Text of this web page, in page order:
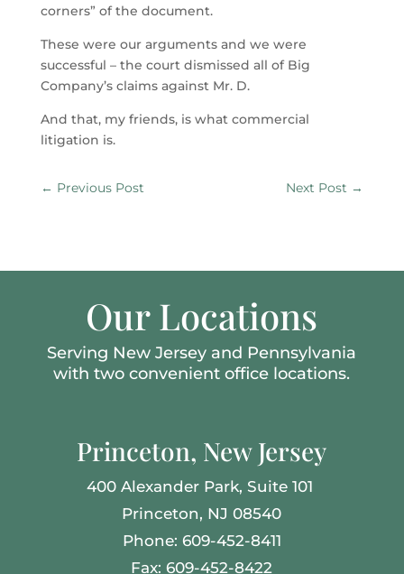
corners” of the document.
These were our arguments and we were
successful – the court dismissed all of Big
Company’s claims against Mr. D.
And that, my friends, is what commercial
litigation is.
← Previous Post Next Post →
Our Locations
Serving New Jersey and Pennsylvania
with two convenient office locations.
Princeton, New Jersey
400 Alexander Park, Suite 101
Princeton, NJ 08540
Phone: 609-452-8411
Fax: 609-452-8422